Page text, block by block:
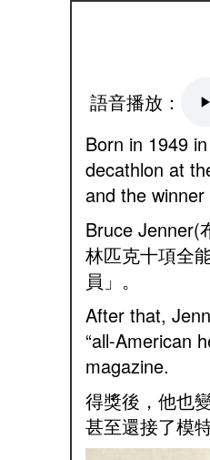
語音播放：
Born in 1949
decathlon at
and the winner
Bruce Jenner(
林匹克十項全
員」。
After that,
“all-American
magazine.
得獎後，他也
甚至還接了模